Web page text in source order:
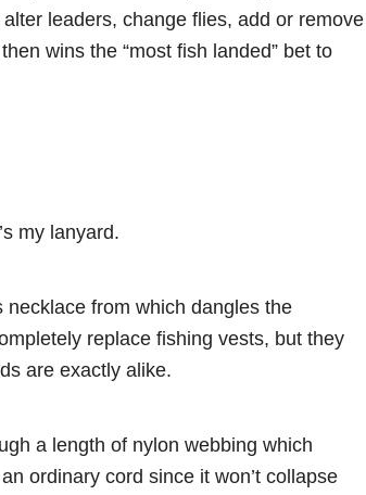
leaders, change flies, add or remove
wins the “most fish landed” bet to
my lanyard.
necklace from which dangles the
replace fishing vests, but they
are exactly alike.
a length of nylon webbing which
ordinary cord since it won’t collapse